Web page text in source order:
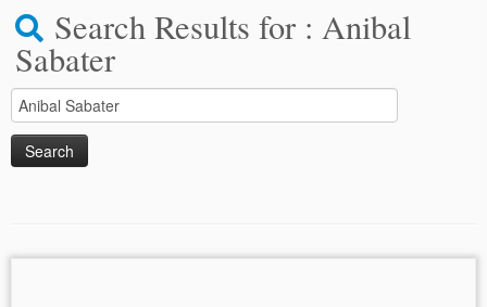
Search Results for :Anibal
Sabater
Search
for: